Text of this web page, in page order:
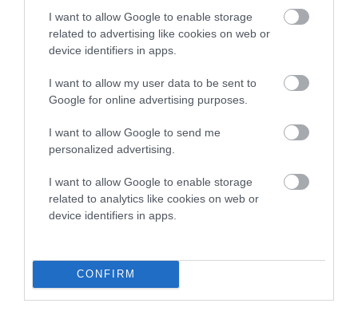
I want to allow Google to enable storage
related to advertising like cookies on web or
device identifiers in apps.
I want to allow my user data to be sent to
Google for online advertising purposes.
I want to allow Google to send me
personalized advertising.
I want to allow Google to enable storage
related to analytics like cookies on web or
device identifiers in apps.
CONFIRM
hip/elbow dysplasia. EBVs link the information about dog's
family with data from the BVA/KC health schemes.
us how the individual dog compares to the rest of the breed:
A dog with an EBV that is a minus number has a lower
than average risk of having genes linked to hip/elbow
The higher the EBV (the further towards the red), the
The confidence reflects how much data was used to
calculate the EBV
under the BVA/KC Schemes. This is typically reflected in
a lower confidence score of the EBV for this dog. Please
note, results from alternative schemes do not contribute